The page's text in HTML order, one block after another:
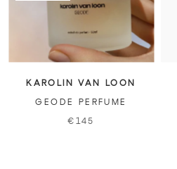
KAROLIN VAN LOON
GEODE PERFUME
€145